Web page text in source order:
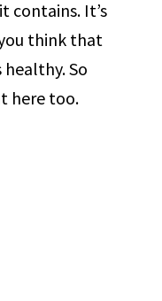
contains. It’s
think that
So
here too.